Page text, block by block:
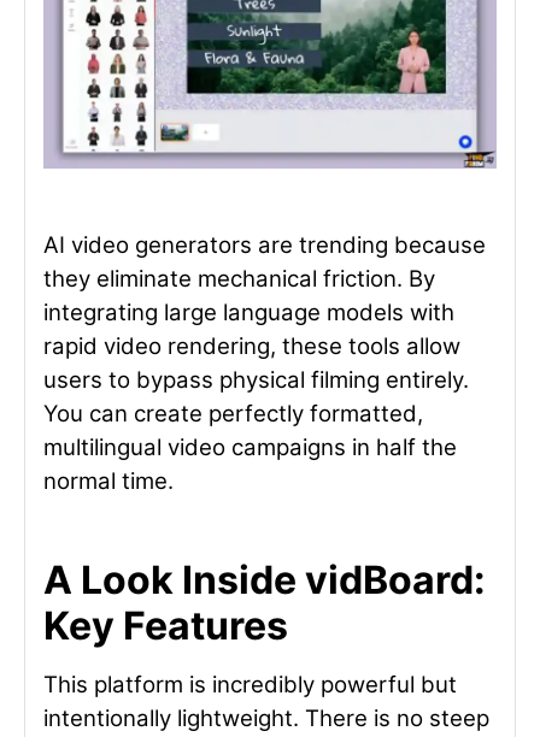
AI video generators are trending because
they eliminate mechanical friction. By
integrating large language models with
rapid video rendering, these tools allow
users to bypass physical filming entirely.
You can create perfectly formatted,
multilingual video campaigns in half the
normal time.
A Look Inside vidBoard:
Key Features
This platform is incredibly powerful but
intentionally lightweight. There is no steep